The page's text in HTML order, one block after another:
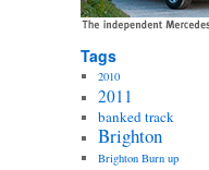
Tags
2010
2011
banked track
Brighton
Brighton Burn up